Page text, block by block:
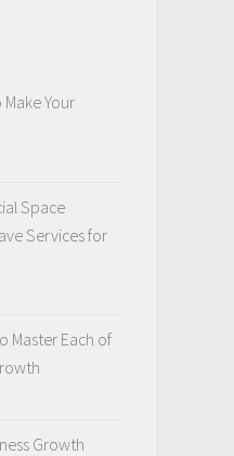
Your
Space
Services for
Master Each of
Growth